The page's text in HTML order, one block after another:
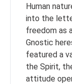
Human
into the
freedom as
Gnostic
featured a
the Spirit,
attitude